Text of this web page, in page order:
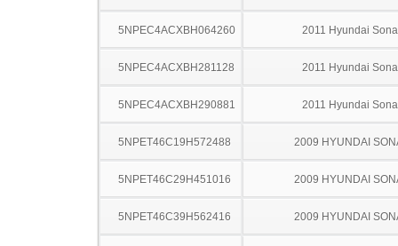
5NPEC4ACXBH064260 2011 Hyundai
5NPEC4ACXBH281128 2011 Hyundai
5NPEC4ACXBH290881 2011 Hyundai
5NPET46C19H572488 2009 HYUNDAI
5NPET46C29H451016 2009 HYUNDAI
5NPET46C39H562416 2009 HYUNDAI